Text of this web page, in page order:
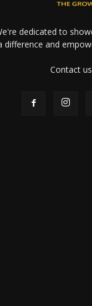
dedicated to
difference and
Contact